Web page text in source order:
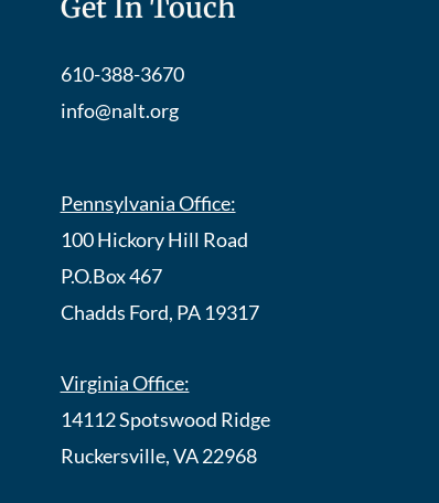
Get In Touch
610-388-3670
info@nalt.org
Pennsylvania Office:
100 Hickory Hill Road
P.O.Box 467
Chadds Ford, PA 19317
Virginia Office:
14112 Spotswood Ridge
Ruckersville, VA 22968